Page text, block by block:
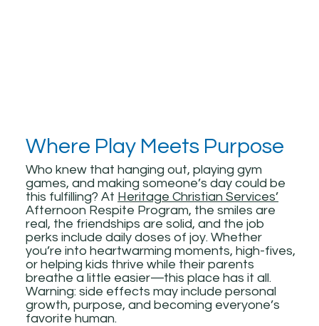
Where Play Meets Purpose
Who knew that hanging out, playing gym
games, and making someone’s day could be
this fulfilling? At Heritage Christian Services’
Afternoon Respite Program, the smiles are
real, the friendships are solid, and the job
perks include daily doses of joy. Whether
you’re into heartwarming moments, high-fives,
or helping kids thrive while their parents
breathe a little easier—this place has it all.
Warning: side effects may include personal
growth, purpose, and becoming everyone’s
favorite human.